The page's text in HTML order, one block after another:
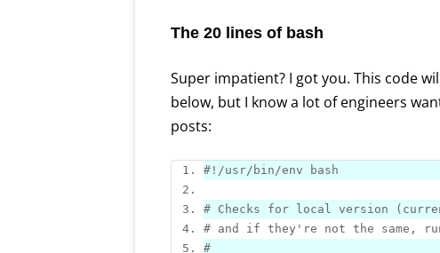
The 20 lines of bash
Super impatient? I got you. This code
below, but I know a lot of engineers
posts:
# Checks for
# and if